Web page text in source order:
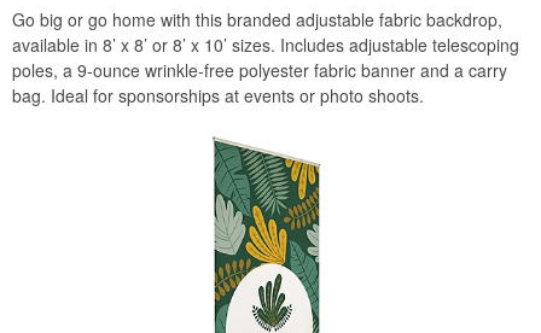
Go big or go home with this branded adjustable fabric backdrop,
available in 8’ x 8’ or 8’ x 10’ sizes. Includes adjustable telescoping
poles, a 9-ounce wrinkle-free polyester fabric banner and a carry
bag. Ideal for sponsorships at events or photo shoots.